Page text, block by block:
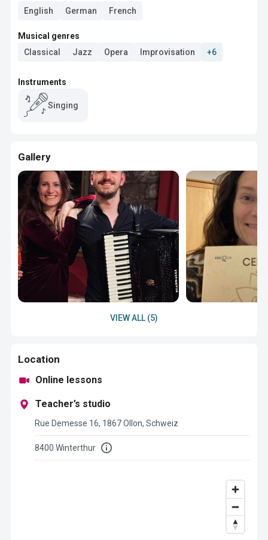
English
German French
Musical genres
Classical
Jazz Opera Improvisation +6
Instruments
Singing
Gallery
VIEW ALL (5)
Location
Online lessons
Teacher’s studio
Rue Demesse 16, 1867 Ollon, Schweiz
8400 Winterthur